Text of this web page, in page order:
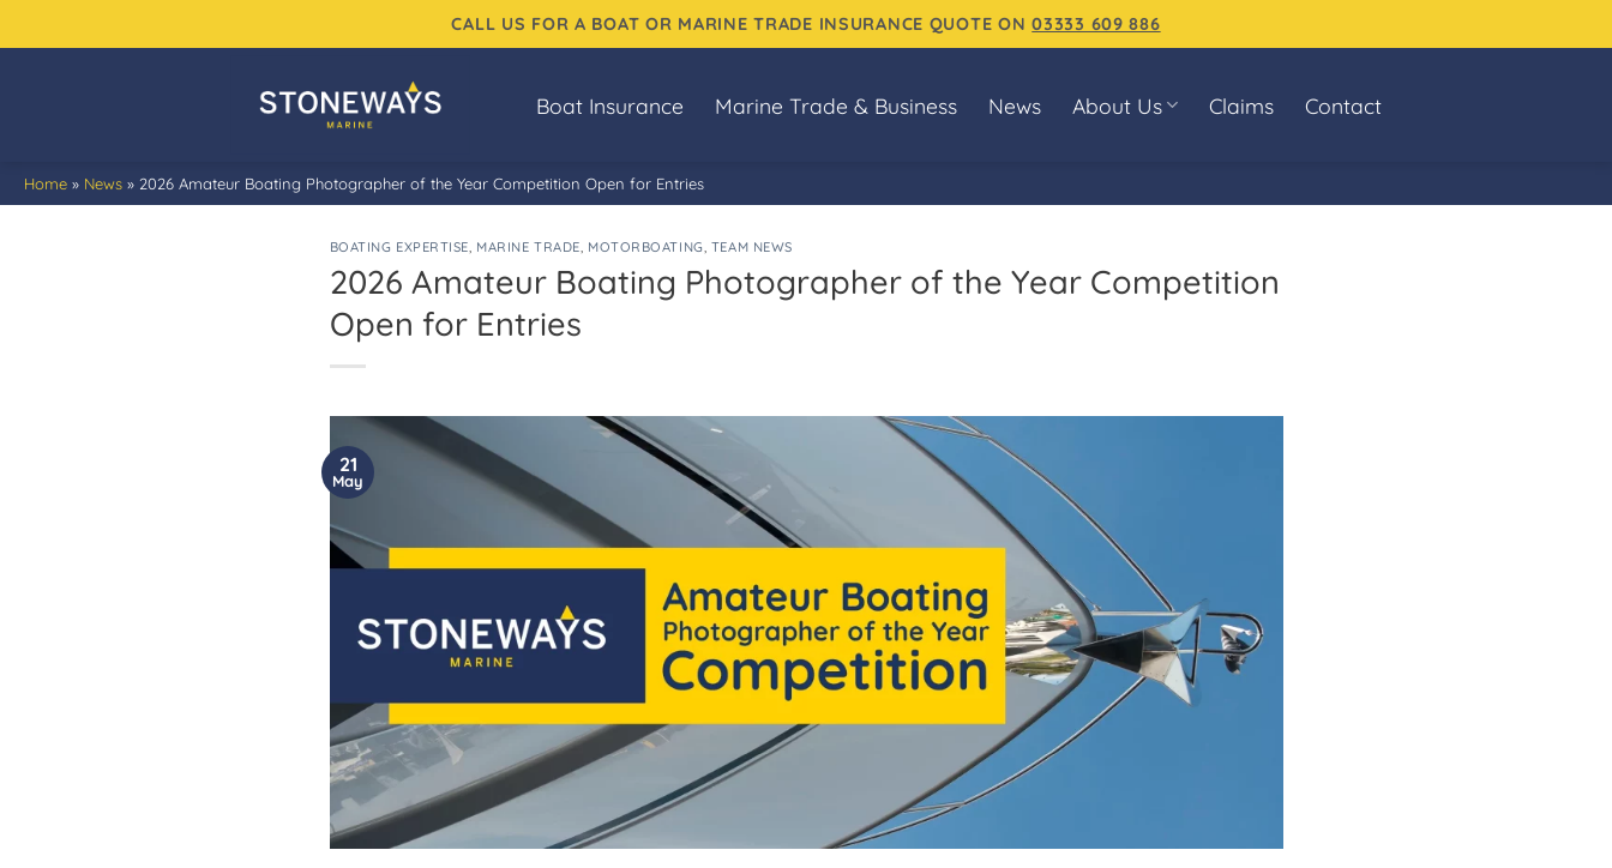
to
CALL US FOR A BOAT OR MARINE TRADE INSURANCE QUOTE ON03333 609 886
Boat Insurance Marine Trade & Business News About Us Claims Contact
Home » News » 2026 Amateur Boating Photographer of the Year Competition Open for Entries
BOATING EXPERTISE, MARINE TRADE, MOTORBOATING, TEAM NEWS
2026 Amateur Boating Photographer of the Year Competition
Open for Entries
21
May